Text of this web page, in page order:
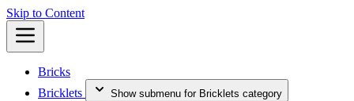
Skip to Content
Bricks
Bricklets
Show submenu for Bricklets category